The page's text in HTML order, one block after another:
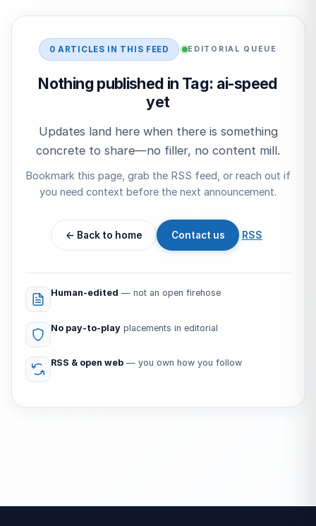
0 ARTICLES IN THIS FEED EDITORIAL QUEUE
Nothing published in Tag: ai-speed
yet
Updates land here when there is something
concrete to share—no filler, no content mill.
Bookmark this page, grab the RSS feed, or reach out if
you need context before the next announcement.
← Back to home Contact us RSS
Human-edited — not an open firehose
No pay-to-playplacements in editorial
RSS & open web— you own how you follow